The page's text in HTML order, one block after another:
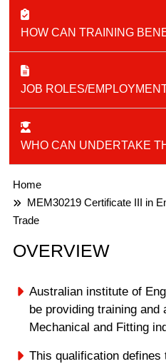
HOW CAN TRAINING
JOB ROLES/
WHO CAN UNDERTAKE
Home
MEM30219 Certificate III in
Trade
OVERVIEW
Australian institute of
be providing training
Mechanical and Fitting
This qualification